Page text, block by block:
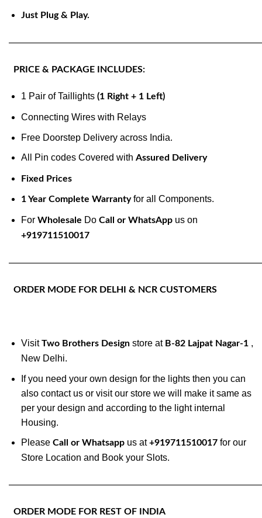
Just Plug & Play.
PRICE & PACKAGE INCLUDES:
1 Pair of Taillights (1 Right + 1 Left)
Connecting Wires with Relays
Free Doorstep Delivery across India.
All Pin codes Covered with Assured Delivery
Fixed Prices
1 Year Complete Warrantyfor all Components.
For Wholesale Do Call or WhatsAppus on
+919711510017
ORDER MODE FOR DELHI & NCR CUSTOMERS
VisitTwo Brothers Designstore at B-82 Lajpat Nagar-1,
New Delhi.
If you need your own design for the lights then you can
also contact us or visit our store we will make it same as
per your design and according to the light internal
Housing.
Please Call or Whatsappus at+919711510017for our
Store Location and Book your Slots.
ORDER MODE FOR REST OF INDIA